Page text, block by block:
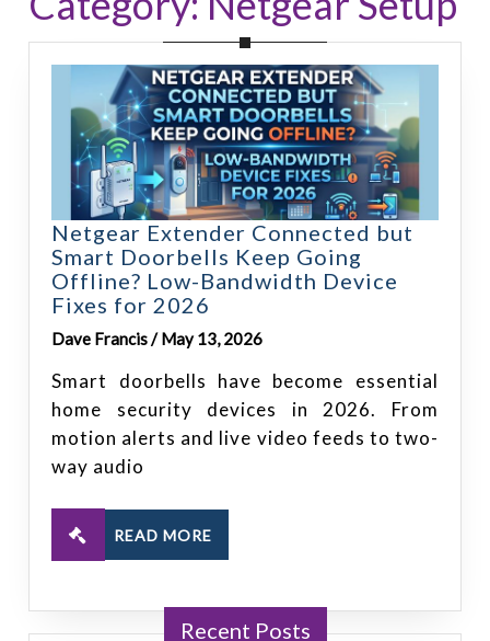
Netgear Extender Connected but
Smart Doorbells Keep Going
Offline? Low-Bandwidth Device
Fixes for 2026
Dave Francis / May 13, 2026
Smart doorbells have become essential
home security devices in 2026. From
motion alerts and live video feeds to two-
way audio
READ MORE
Recent Posts